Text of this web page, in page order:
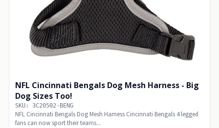
NFL Cincinnati Bengals Dog Mesh Harness - Big
Dog Sizes Too!
SKU: 3C20502-BENG
NFL Cincinnati Bengals Dog Mesh Harness Cincinnati Bengals 4 legged
fans can now sport their teams...